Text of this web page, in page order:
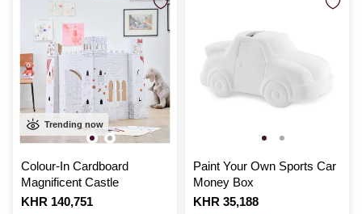
Trending now
Colour-In Cardboard
Magnificent Castle
Is
KHR 140,751
Paint Your Own Sports Car
Money Box
Is
KHR 35,188